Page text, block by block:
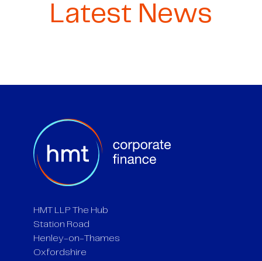
Latest News
HMT LLP The Hub
Station Road
Henley-on-Thames
Oxfordshire